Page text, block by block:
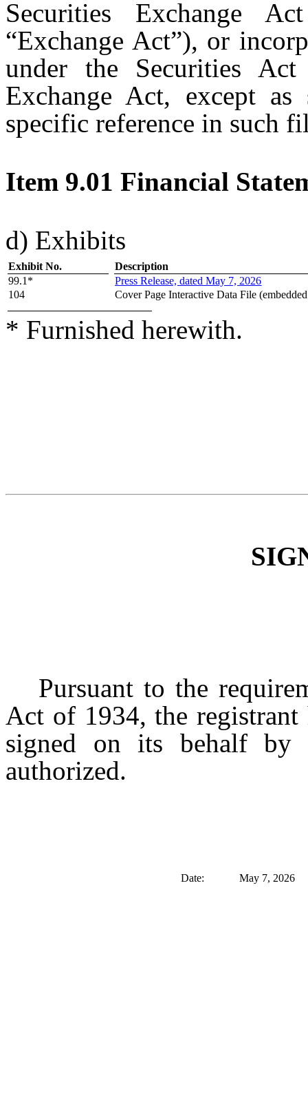
Securities Exchange
“Exchange Act”), or
under the Securities
Exchange Act, except
specific reference in such
Item 9.01 Financial
d) Exhibits
Exhibit No.
Description
99.1*
Press Release, dated May 7, 2026
104
Cover Page Interactive Data File
* Furnished herewith.
Pursuant to the
Act of 1934, the
signed on its behalf by
authorized.
Date: May 7, 2026